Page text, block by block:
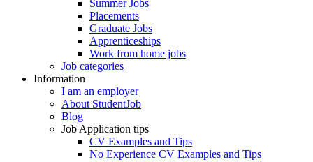
Summer Jobs
Placements
Graduate Jobs
Apprenticeships
Work from home jobs
Job categories
Information
I am an employer
About StudentJob
Blog
Job Application tips
CV Examples and Tips
No Experience CV Examples and Tips